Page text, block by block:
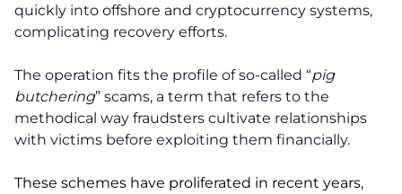
quickly into offshore and cryptocurrency systems,
complicating recovery efforts.
The operation fits the profile of so-called “pig
butchering” scams, a term that refers to the
methodical way fraudsters cultivate relationships
with victims before exploiting them financially.
These schemes have proliferated in recent years,